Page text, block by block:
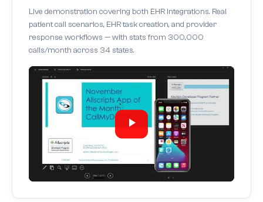
Live demonstration covering both EHR integrations. Real
patient call scenarios, EHR task creation, and provider
response workflows — with stats from 300,000
calls/month across 34 states.